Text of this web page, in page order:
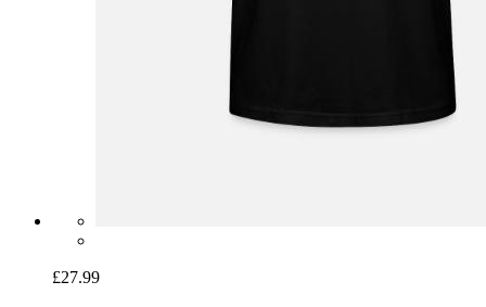
£27.99